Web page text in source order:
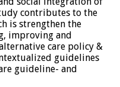
contributes to the
is strengthen the
improving and
care policy &
guidelines
guideline- and